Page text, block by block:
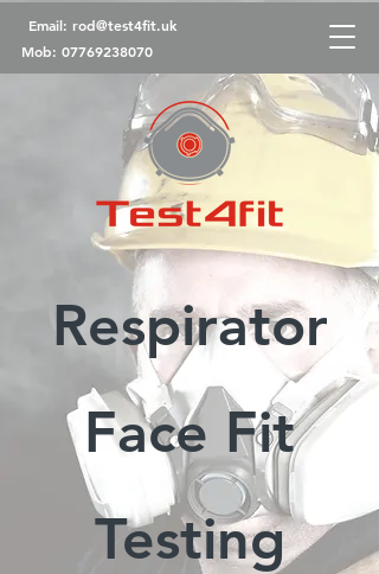
Email: rod@test4fit.uk
Mob: 07769238070
Respirator
Face Fit
Testing